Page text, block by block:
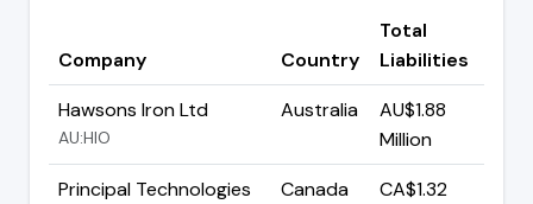
Company Country
Total
Liabilities
Hawsons Iron Ltd
AU:HIO
Australia
AU$1.88
Million
Principal Technologies
Canada
CA$1.32